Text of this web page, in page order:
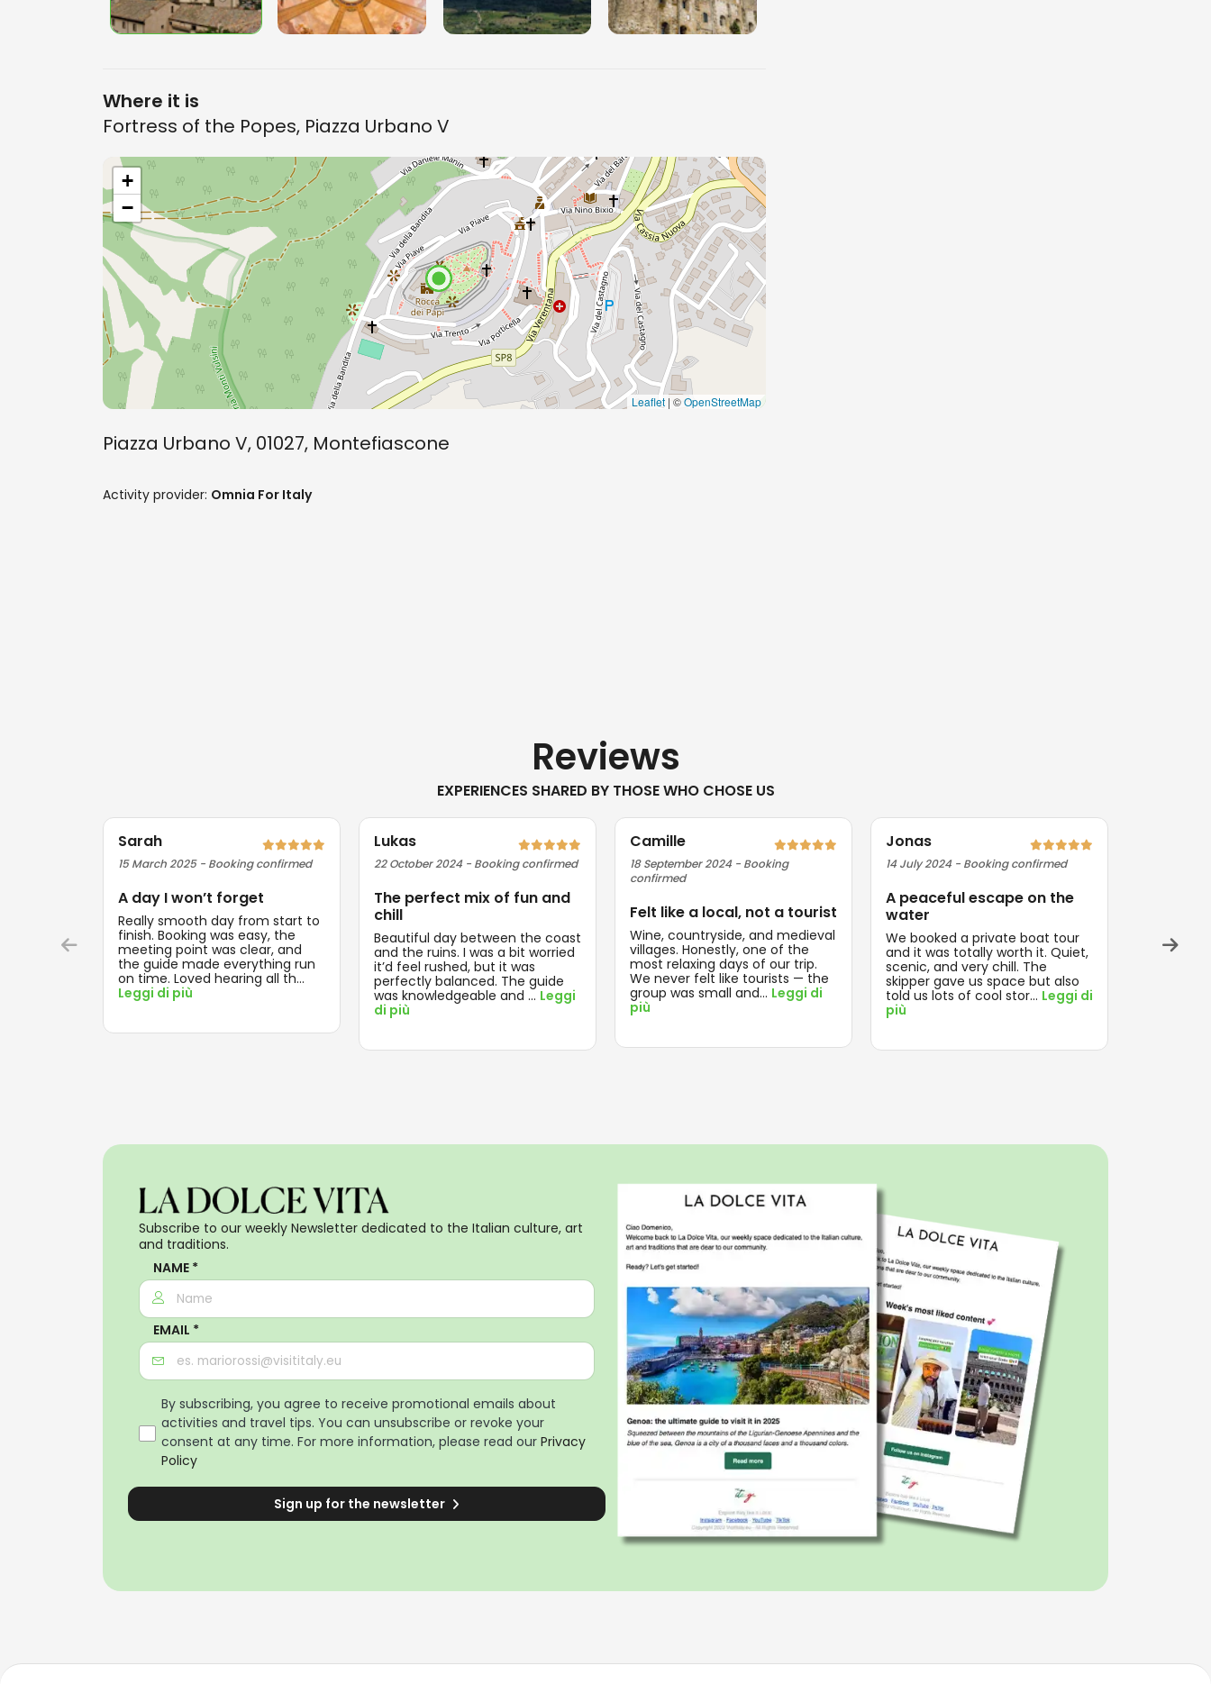
Where it is
Fortress of the Popes, Piazza Urbano V
+
−
Leaflet | ©OpenStreetMap
Piazza Urbano V, 01027, Montefiascone
Activity provider: Omnia For Italy
Reviews
EXPERIENCES SHARED BY THOSE WHO CHOSE US
Sarah
15 March 2025 - Booking confirmed
A day I won’t forget
Really smooth day from start to
finish. Booking was easy, the
meeting point was clear, and
the guide made everything run
on time. Loved hearing all th...
Leggi di più
Lukas
22 October 2024 - Booking confirmed
The perfect mix of fun and
chill
Beautiful day between the coast
and the ruins. I was a bit worried
it’d feel rushed, but it was
perfectly balanced. The guide
was knowledgeable and ... Leggi
di più
Camille
18 September 2024 - Booking
confirmed
Felt like a local, not a tourist
Wine, countryside, and medieval
villages. Honestly, one of the
most relaxing days of our trip.
We never felt like tourists — the
group was small and... Leggi di
più
Jonas
14 July 2024 - Booking confirmed
A peaceful escape on the
water
We booked a private boat tour
and it was totally worth it. Quiet,
scenic, and very chill. The
skipper gave us space but also
told us lots of cool stor... Leggi di
più
and on
Subscribe to our weekly Newsletter dedicated to the Italian culture, art
and traditions.
NAME *
EMAIL *
By subscribing, you agree to receive promotional emails about
activities and travel tips. You can unsubscribe or revoke your
consent at any time. For more information, please read our Privacy
Policy
Sign up for the newsletter